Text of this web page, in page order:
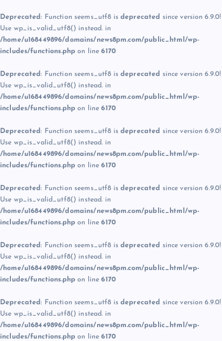
Deprecated: Function seems_utf8 is deprecated since version 6.9.0!
Use wp_is_valid_utf8() instead. in
/home/u168449896/domains/news8pm.com/public_html/wp-
includes/functions.php on line6170
Deprecated: Function seems_utf8 is deprecated since version 6.9.0!
Use wp_is_valid_utf8() instead. in
/home/u168449896/domains/news8pm.com/public_html/wp-
includes/functions.php on line6170
Deprecated: Function seems_utf8 is deprecated since version 6.9.0!
Use wp_is_valid_utf8() instead. in
/home/u168449896/domains/news8pm.com/public_html/wp-
includes/functions.php on line6170
Deprecated: Function seems_utf8 is deprecated since version 6.9.0!
Use wp_is_valid_utf8() instead. in
/home/u168449896/domains/news8pm.com/public_html/wp-
includes/functions.php on line6170
Deprecated: Function seems_utf8 is deprecated since version 6.9.0!
Use wp_is_valid_utf8() instead. in
/home/u168449896/domains/news8pm.com/public_html/wp-
includes/functions.php on line6170
Deprecated: Function seems_utf8 is deprecated since version 6.9.0!
Use wp_is_valid_utf8() instead. in
/home/u168449896/domains/news8pm.com/public_html/wp-
includes/functions.php on line6170